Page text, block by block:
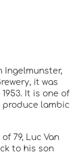
Ingelmunster,
it was
It is one of
lambic
79, Luc Van
to his son